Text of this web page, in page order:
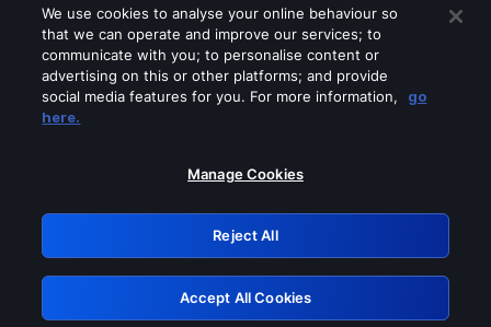
Please turn off any of these services
GRN: 0.40623017.1786039964.829da02
Retry
We use cookies to analyse your online behaviour so
that we can operate and improve our services; to
communicate with you; to personalise content or
advertising on this or other platforms; and provide
social media features for you. For more information,
go
here.
Manage Cookies
Reject All
Accept All Cookies